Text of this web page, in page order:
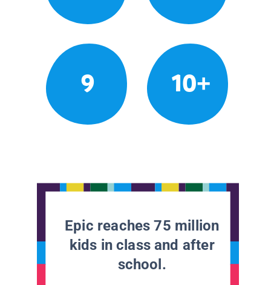
9 10+
Epic reaches 75 million
kids in class and after
school.